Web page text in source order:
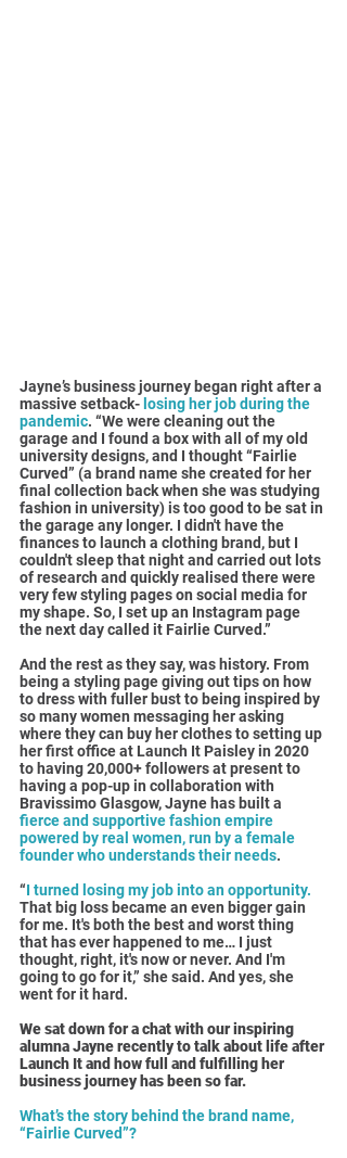
Jayne’s business journey began right after a
massive setback- losing her job during the
pandemic. “We were cleaning out the
garage and I found a box with all of my old
university designs, and I thought “Fairlie
Curved” (a brand name she created for her
final collection back when she was studying
fashion in university) is too good to be sat in
the garage any longer. I didn't have the
finances to launch a clothing brand, but I
couldn't sleep that night and carried out lots
of research and quickly realised there were
very few styling pages on social media for
my shape. So, I set up an Instagram page
the next day called it Fairlie Curved.”
And the rest as they say, was history. From
being a styling page giving out tips on how
to dress with fuller bust to being inspired by
so many women messaging her asking
where they can buy her clothes to setting up
her first office at Launch It Paisley in 2020
to having 20,000+ followers at present to
having a pop-up in collaboration with
Bravissimo Glasgow, Jayne has built a
fierce and supportive fashion empire
powered by real women, run by a female
founder who understands their needs.
“I turned losing my job into an opportunity.
That big loss became an even bigger gain
for me. It's both the best and worst thing
that has ever happened to me… I just
thought, right, it's now or never. And I'm
going to go for it,” she said. And yes, she
went for it hard.
We sat down for a chat with our inspiring
alumna Jayne recently to talk about life after
Launch It and how full and fulfilling her
business journey has been so far.
What’s the story behind the brand name,
“Fairlie Curved”?